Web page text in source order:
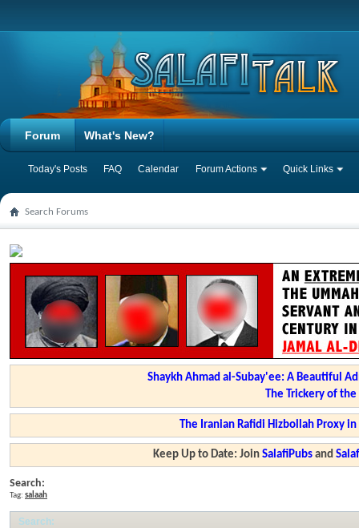
Forum
Today's Posts FAQ Calendar Forum Actions Quick Links
What's New?
Search Forums
Shaykh Ahmad al-Subay'ee: A Beautiful
The Trickery of
The Iranian Rafidi Hizbollah Proxy
Keep Up to Date: JoinSalafiPubs and
Search:
Tag: salaah
Search: